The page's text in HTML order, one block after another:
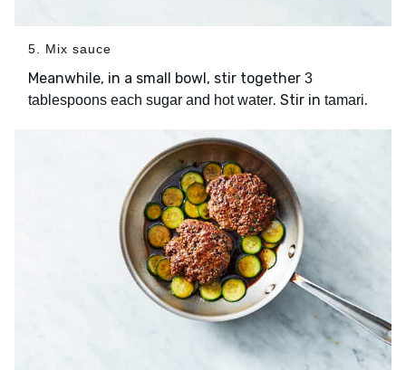
5. Mix sauce
Meanwhile, in a small bowl, stir together 3
tablespoons each sugar and hot water. Stir in tamari.